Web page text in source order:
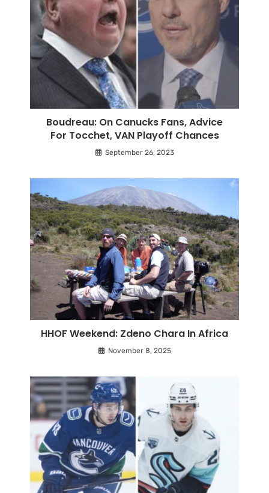
Boudreau: On Canucks Fans, Advice
For Tocchet, VAN Playoff Chances
September 26, 2023
HHOF Weekend: Zdeno Chara In Africa
November 8, 2025